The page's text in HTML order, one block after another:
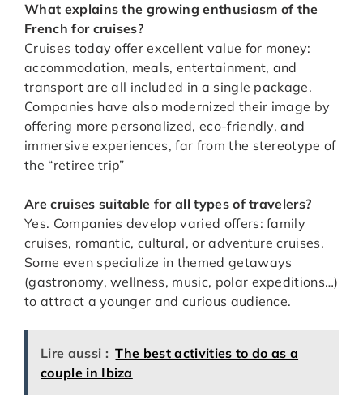
What explains the growing enthusiasm of the
French for cruises?
Cruises today offer excellent value for money:
accommodation, meals, entertainment, and
transport are all included in a single package.
Companies have also modernized their image by
offering more personalized, eco-friendly, and
immersive experiences, far from the stereotype of
the “retiree trip”
Are cruises suitable for all types of travelers?
Yes. Companies develop varied offers: family
cruises, romantic, cultural, or adventure cruises.
Some even specialize in themed getaways
(gastronomy, wellness, music, polar expeditions…)
to attract a younger and curious audience.
Lire aussi : The best activities to do as a
couple in Ibiza